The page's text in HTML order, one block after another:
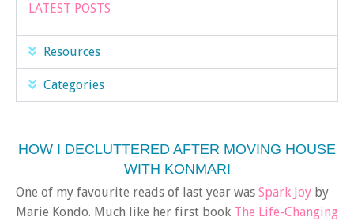
LATEST POSTS
Resources
Categories
HOW I DECLUTTERED AFTER MOVING HOUSE
WITH KONMARI
One of my favourite reads of last year was Spark Joy by
Marie Kondo. Much like her first book The Life-Changing